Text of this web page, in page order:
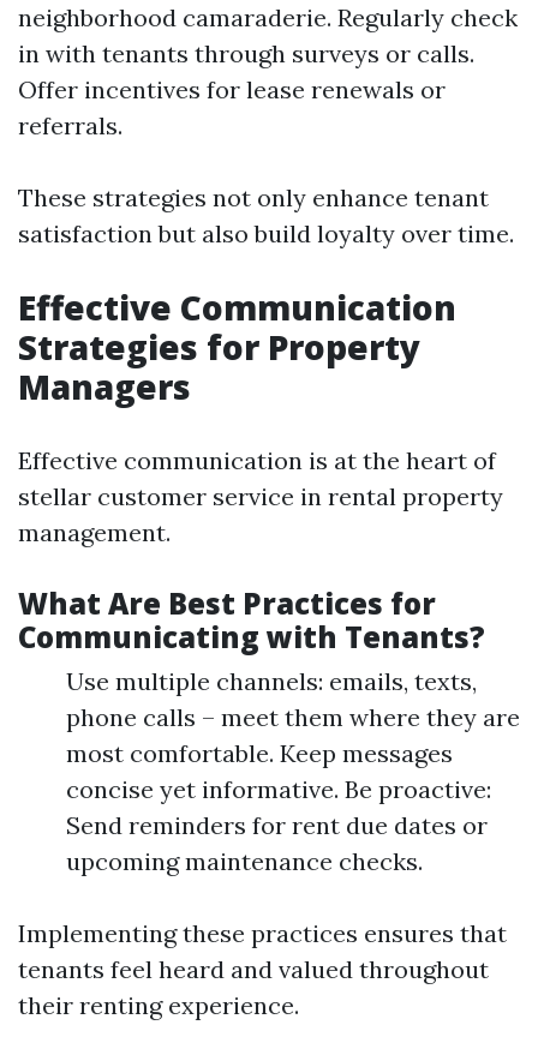
neighborhood camaraderie. Regularly check
in with tenants through surveys or calls.
Offer incentives for lease renewals or
referrals.
These strategies not only enhance tenant
satisfaction but also build loyalty over time.
Effective Communication
Strategies for Property
Managers
Effective communication is at the heart of
stellar customer service in rental property
management.
What Are Best Practices for
Communicating with Tenants?
Use multiple channels: emails, texts,
phone calls – meet them where they are
most comfortable. Keep messages
concise yet informative. Be proactive:
Send reminders for rent due dates or
upcoming maintenance checks.
Implementing these practices ensures that
tenants feel heard and valued throughout
their renting experience.